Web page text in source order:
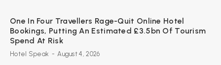
One In Four Travellers Rage-Quit Online Hotel
Bookings, Putting An Estimated £3.5bn Of Tourism
Spend At Risk
Hotel Speak - August 4, 2026